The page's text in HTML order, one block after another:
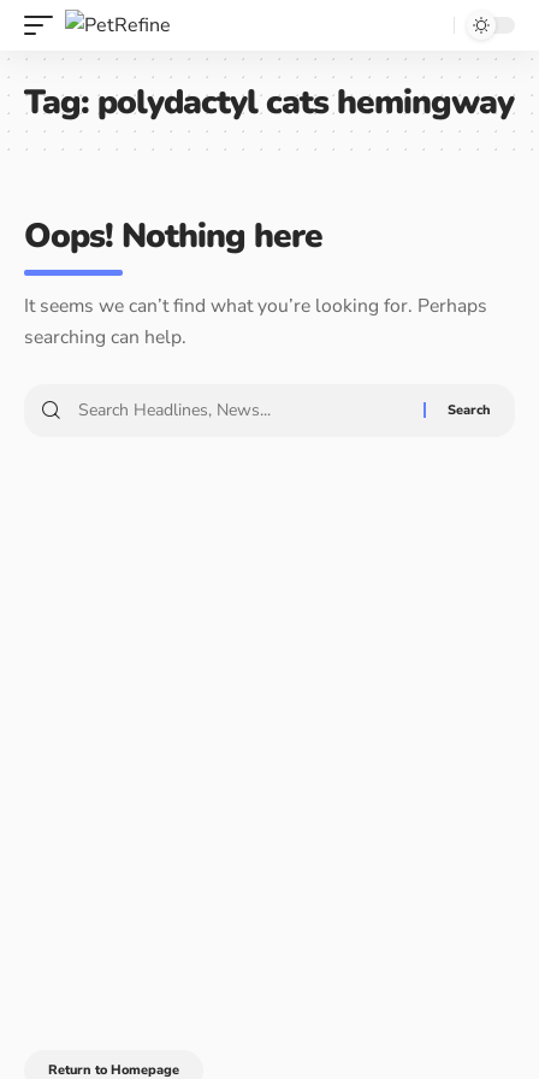
Tag:polydactyl cats hemingway
Oops! Nothing here
It seems we can’t find what you’re looking for. Perhaps
searching can help.
Return to Homepage